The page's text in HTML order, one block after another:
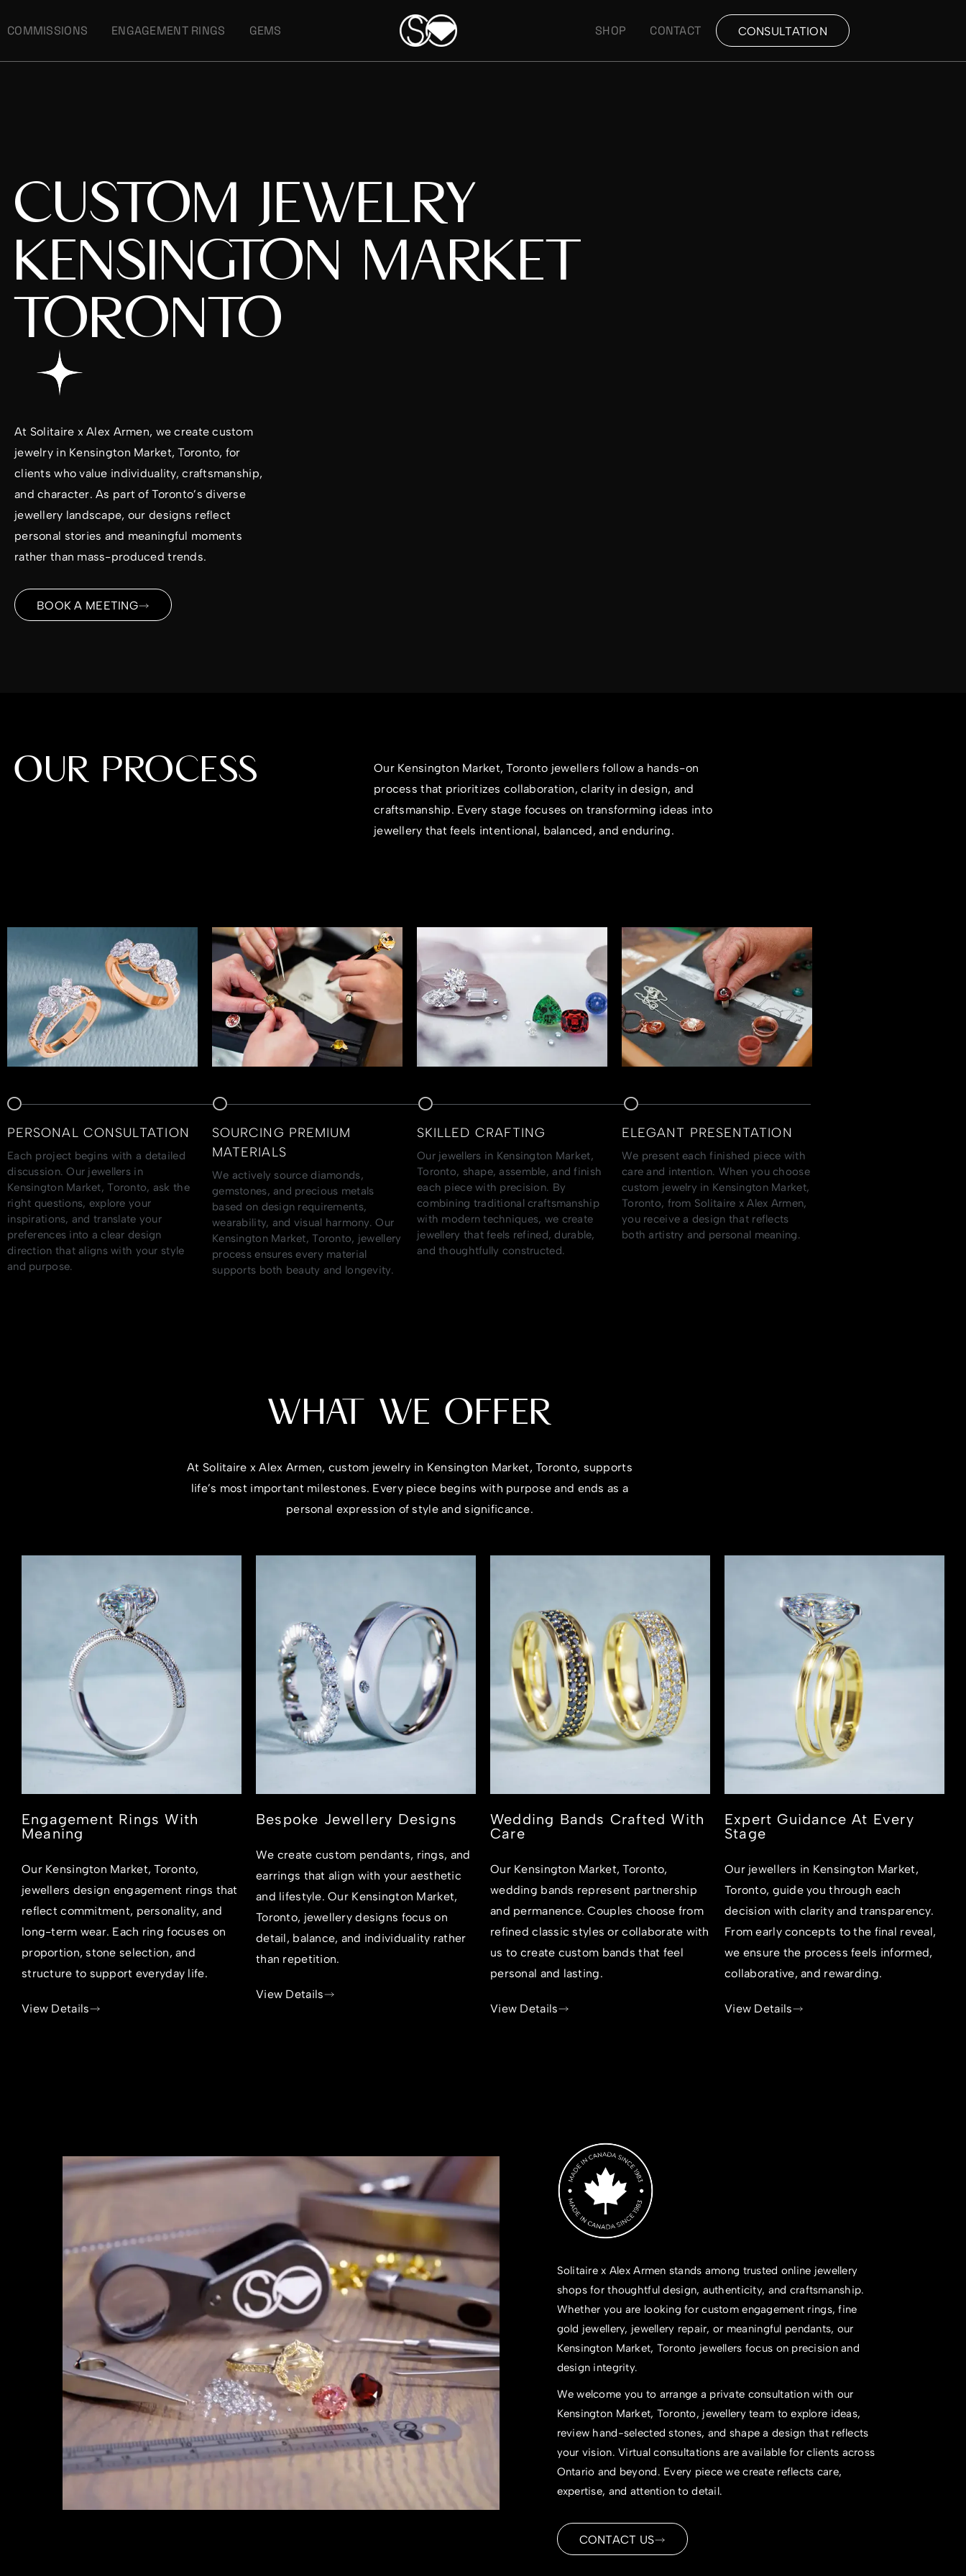
COMMISSIONS ENGAGEMENT RINGS GEMS SHOP CONTACT CONSULTATION
CUSTOM JEWELRY
KENSINGTON MARKET
TORONTO
At Solitaire x Alex Armen, we create custom
jewelry in Kensington Market, Toronto, for
clients who value individuality, craftsmanship,
and character. As part of Toronto’s diverse
jewellery landscape, our designs reflect
personal stories and meaningful moments
rather than mass-produced trends.
BOOK A MEETING
OUR PROCESS
Our Kensington Market, Toronto jewellers follow a hands-on
process that prioritizes collaboration, clarity in design, and
craftsmanship. Every stage focuses on transforming ideas into
jewellery that feels intentional, balanced, and enduring.
PERSONAL CONSULTATION
Each project begins with a detailed
discussion. Our jewellers in
Kensington Market, Toronto, ask the
right questions, explore your
inspirations, and translate your
preferences into a clear design
direction that aligns with your style
and purpose.
SOURCING PREMIUM
MATERIALS
We actively source diamonds,
gemstones, and precious metals
based on design requirements,
wearability, and visual harmony. Our
Kensington Market, Toronto, jewellery
process ensures every material
supports both beauty and longevity.
SKILLED CRAFTING
Our jewellers in Kensington Market,
Toronto, shape, assemble, and finish
each piece with precision. By
combining traditional craftsmanship
with modern techniques, we create
jewellery that feels refined, durable,
and thoughtfully constructed.
ELEGANT PRESENTATION
We present each finished piece with
care and intention. When you choose
custom jewelry in Kensington Market,
Toronto, from Solitaire x Alex Armen,
you receive a design that reflects
both artistry and personal meaning.
WHAT WE OFFER
At Solitaire x Alex Armen, custom jewelry in Kensington Market, Toronto, supports
life’s most important milestones. Every piece begins with purpose and ends as a
personal expression of style and significance.
Engagement Rings With
Meaning
Our Kensington Market, Toronto,
jewellers design engagement rings that
reflect commitment, personality, and
long-term wear. Each ring focuses on
proportion, stone selection, and
structure to support everyday life.
View Details
Bespoke Jewellery Designs
We create custom pendants, rings, and
earrings that align with your aesthetic
and lifestyle. Our Kensington Market,
Toronto, jewellery designs focus on
detail, balance, and individuality rather
than repetition.
View Details
Wedding Bands Crafted With
Care
Our Kensington Market, Toronto,
wedding bands represent partnership
and permanence. Couples choose from
refined classic styles or collaborate with
us to create custom bands that feel
personal and lasting.
View Details
Expert Guidance At Every
Stage
Our jewellers in Kensington Market,
Toronto, guide you through each
decision with clarity and transparency.
From early concepts to the final reveal,
we ensure the process feels informed,
collaborative, and rewarding.
View Details
Solitaire x Alex Armen stands among trusted online jewellery
shopsfor thoughtful design, authenticity, and craftsmanship.
Whether you are looking forcustom engagement rings, fine
gold jewellery, jewellery repair, or meaningful pendants, our
Kensington Market, Toronto jewellers focus on precision and
design integrity.
We welcome you to arrange a private consultation with our
Kensington Market, Toronto, jewellery team to explore ideas,
review hand-selected stones, and shape a design that reflects
your vision. Virtual consultations are available for clients across
Ontario and beyond. Every piece we create reflects care,
expertise, and attention to detail.
CONTACT US